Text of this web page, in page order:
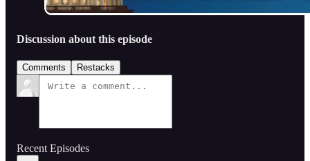
Discussion about this episode
Comments Restacks
Recent Episodes